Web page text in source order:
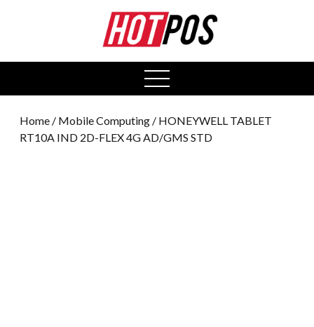
open
menu
Home / Mobile Computing / HONEYWELL TABLET
RT10A IND 2D-FLEX 4G AD/GMS STD